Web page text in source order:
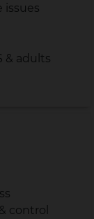
issues
& adults
control